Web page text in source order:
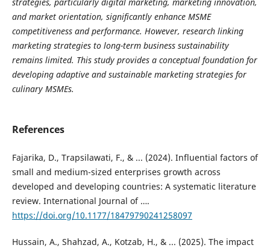
and market orientation, significantly enhance MSME
competitiveness and performance. However, research linking
marketing strategies to long-term business sustainability
remains limited. This study provides a conceptual foundation for
developing adaptive and sustainable marketing strategies for
culinary MSMEs.
References
Fajarika, D., Trapsilawati, F., & ... (2024). Influential factors of
small and medium-sized enterprises growth across
developed and developing countries: A systematic literature
review. International Journal of ….
https://doi.org/10.1177/18479790241258097
Hussain, A., Shahzad, A., Kotzab, H., & ... (2025). The impact